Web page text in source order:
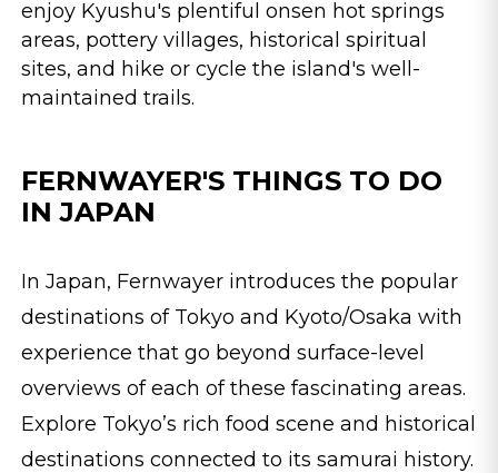
enjoy Kyushu's plentiful onsen hot springs
areas, pottery villages, historical spiritual
sites, and hike or cycle the island's well-
maintained trails.
FERNWAYER'S THINGS TO DO
IN JAPAN
In Japan, Fernwayer introduces the popular
destinations of Tokyo and Kyoto/Osaka with
experience that go beyond surface-level
overviews of each of these fascinating areas.
Explore Tokyo’s rich food scene and historical
destinations connected to its samurai history.